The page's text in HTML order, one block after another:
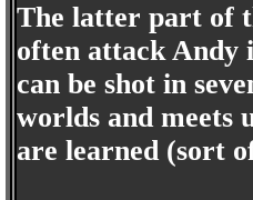
The latter part of
often attack Andy
can be shot in
worlds and meets
are learned (sort